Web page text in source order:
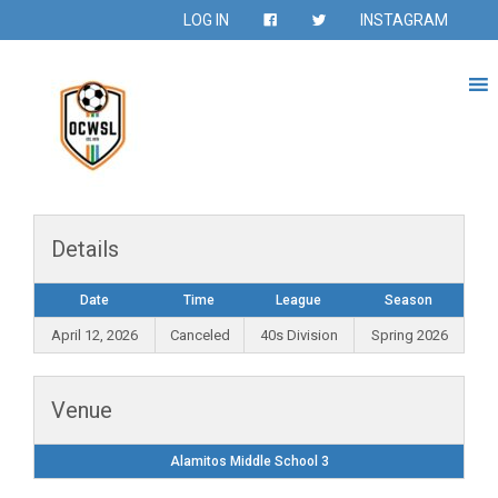
LOG IN INSTAGRAM
Details
Date Time League Season
April 12, 2026 Canceled 40s Division Spring 2026
Venue
Alamitos Middle School 3